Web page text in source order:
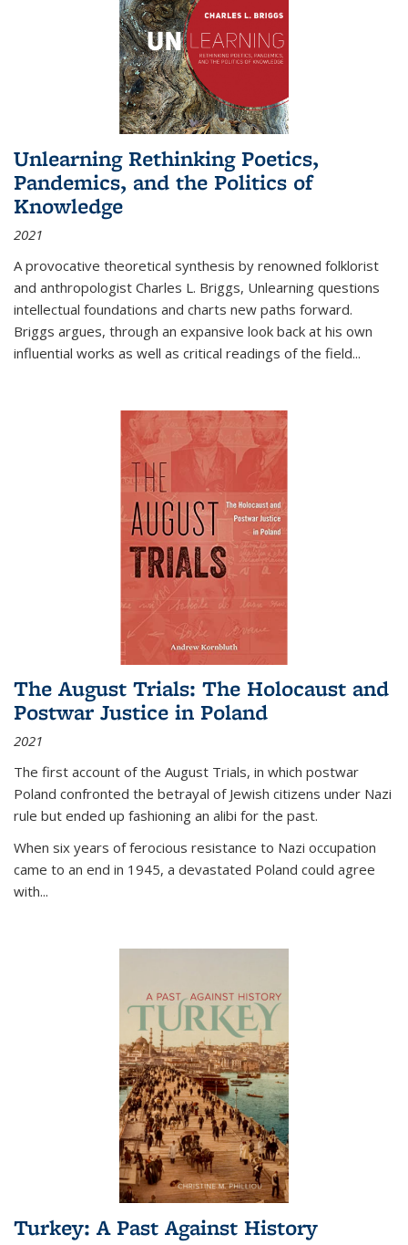
Unlearning Rethinking Poetics,
Pandemics, and the Politics of
Knowledge
2021
A provocative theoretical synthesis by renowned folklorist
and anthropologist Charles L. Briggs, Unlearning questions
intellectual foundations and charts new paths forward.
Briggs argues, through an expansive look back at his own
influential works as well as critical readings of the field...
The August Trials: The Holocaust and
Postwar Justice in Poland
2021
The first account of the August Trials, in which postwar
Poland confronted the betrayal of Jewish citizens under Nazi
rule but ended up fashioning an alibi for the past.
When six years of ferocious resistance to Nazi occupation
came to an end in 1945, a devastated Poland could agree
with...
Turkey: A Past Against History